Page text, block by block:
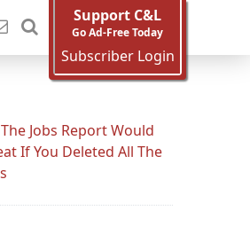
Support C&L
Go Ad-Free Today
Subscriber Login
Jobs Report Would
If You Deleted All The